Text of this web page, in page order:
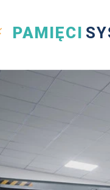
PAMIĘCI